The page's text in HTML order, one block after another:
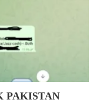
PAKISTAN